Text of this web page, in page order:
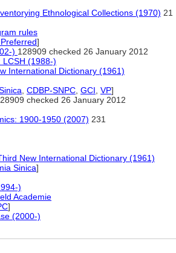
Ethnological Collections (1970) 21
rules
]
) 128909 checked 26 January 2012
LCSH (1988-)
International Dictionary (1961)
CDBP-SNPC GCI VP]
checked 26 January 2012
1900-1950 (2007) 231
New International Dictionary (1961)
Sinica]
)
Academie
]
(2000-)